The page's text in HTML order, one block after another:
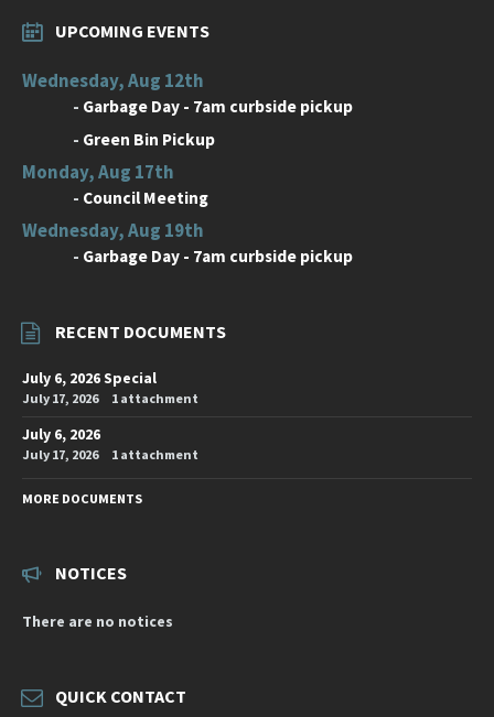
UPCOMING EVENTS
Wednesday, Aug 12th
- Garbage Day - 7am curbside pickup
- Green Bin Pickup
Monday, Aug 17th
- Council Meeting
Wednesday, Aug 19th
- Garbage Day - 7am curbside pickup
RECENT DOCUMENTS
July 6, 2026 Special
July 17, 2026 1 attachment
July 6, 2026
July 17, 2026 1 attachment
MORE DOCUMENTS
NOTICES
There are no notices
QUICK CONTACT